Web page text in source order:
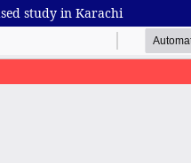
study in Karachi